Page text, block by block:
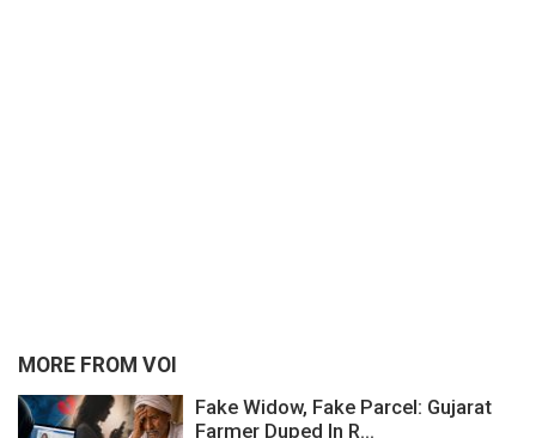
MORE FROM VOI
Fake Widow, Fake Parcel: Gujarat
Farmer Duped In R...